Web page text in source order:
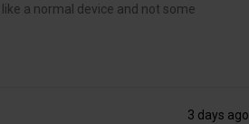
a normal device and not some
3 days ago